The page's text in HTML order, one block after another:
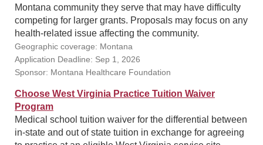
Montana community they serve that may have difficulty
competing for larger grants. Proposals may focus on any
health-related issue affecting the community.
Geographic coverage: Montana
Application Deadline: Sep 1, 2026
Sponsor: Montana Healthcare Foundation
Choose West Virginia Practice Tuition Waiver
Program
Medical school tuition waiver for the differential between
in-state and out of state tuition in exchange for agreeing